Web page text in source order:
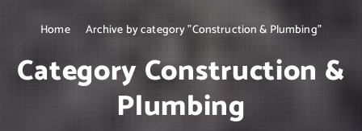
Home Archive by category "Construction & Plumbing"
Category Construction &
Plumbing